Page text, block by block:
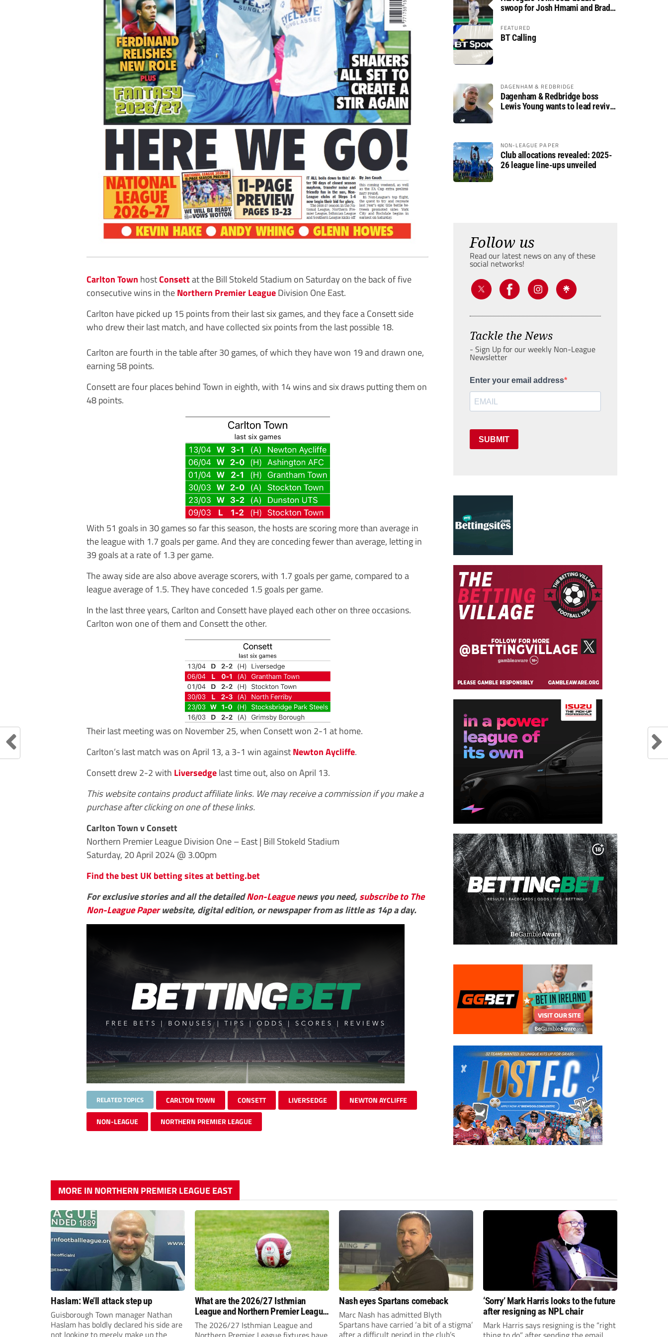
Carlton Town hostConsettat the Bill Stokeld Stadium on Saturday on the back of five
consecutive wins in theNorthern Premier LeagueDivision One East.
Carlton have picked up 15 points from their last six games, and they face a Consett side
who drew their last match, and have collected six points from the last possible 18.
Carlton are fourth in the table after 30 games, of which they have won 19 and drawn one,
earning 58 points.
Consett are four places behind Town in eighth, with 14 wins and six draws putting them on
48 points.
With 51 goals in 30 games so far this season, the hosts are scoring more than average in
the league with 1.7 goals per game. And they are conceding fewer than average, letting in
39 goals at a rate of 1.3 per game.
The away side are also above average scorers, with 1.7 goals per game, compared to a
league average of 1.5. They have conceded 1.5 goals per game.
In the last three years, Carlton and Consett have played each other on three occasions.
Carlton won one of them and Consett the other.
Their last meeting was on November 25, when Consett won 2-1 at home.
Carlton’s last match was on April 13, a 3-1 win againstNewton Aycliffe.
Consett drew 2-2 with Liversedgelast time out, also on April 13.
This website contains product affiliate links. We may receive a commission if you make a
purchase after clicking on one of these links.
Carlton Town v Consett
Northern Premier League Division One – East | Bill Stokeld Stadium
Saturday, 20 April 2024 @ 3.00pm
Find the best UK betting sites at betting.bet
For exclusive stories and all the detailedNon-Leaguenews you need,subscribe to The
Non-League Paperwebsite, digital edition, or newspaper from as little as 14p a day.
RELATED TOPICS CARLTON TOWN CONSETT LIVERSEDGE NEWTON AYCLIFFE
NON-LEAGUE NORTHERN PREMIER LEAGUE
swoop for Josh Hmami and Brad
FEATURED
BT Calling
DAGENHAM & REDBRIDGE
Dagenham & Redbridge boss
Lewis Young wants to lead revival
NON-LEAGUE PAPER
Club allocations revealed: 2025-
26 league line-ups unveiled
Follow us
Read our latest news on any of these
social networks!
Tackle the News
- Sign Up for our weekly Non-League
Newsletter
Enter your email address
SUBMIT
MORE IN NORTHERN PREMIER LEAGUE EAST
Haslam: We’ll attack step up
Guisborough Town manager Nathan
Haslam has boldly declared his side are
not looking to merely make up the
What are the 2026/27 Isthmian
League and Northern Premier League
opening-day fixtures?
The 2026/27 Isthmian League and
Nash eyes Spartans comeback
Marc Nash has admitted Blyth
Spartans have carried ‘a bit of a stigma’
after a difficult period in the club’s
‘Sorry’ Mark Harris looks to the future
after resigning as NPL chair
Mark Harris says resigning is the “right